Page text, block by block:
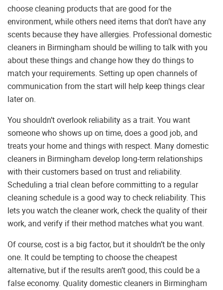
choose cleaning products that are good for the
environment, while others need items that don’t have any
scents because they have allergies. Professional domestic
cleaners in Birmingham should be willing to talk with you
about these things and change how they do things to
match your requirements. Setting up open channels of
communication from the start will help keep things clear
later on.
You shouldn’t overlook reliability as a trait. You want
someone who shows up on time, does a good job, and
treats your home and things with respect. Many domestic
cleaners in Birmingham develop long-term relationships
with their customers based on trust and reliability.
Scheduling a trial clean before committing to a regular
cleaning schedule is a good way to check reliability. This
lets you watch the cleaner work, check the quality of their
work, and verify if their method matches what you want.
Of course, cost is a big factor, but it shouldn’t be the only
one. It could be tempting to choose the cheapest
alternative, but if the results aren’t good, this could be a
false economy. Quality domestic cleaners in Birmingham